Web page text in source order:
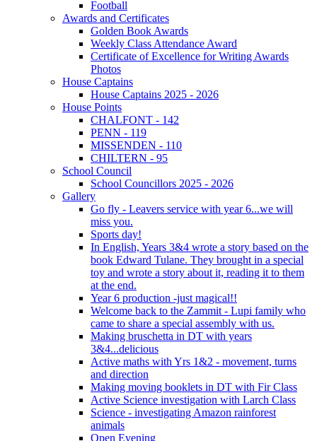
Football
Awards and Certificates
Golden Book Awards
Weekly Class Attendance Award
Certificate of Excellence for Writing Awards
Photos
House Captains
House Captains 2025 - 2026
House Points
CHALFONT - 142
PENN - 119
MISSENDEN - 110
CHILTERN - 95
School Council
School Councillors 2025 - 2026
Gallery
Go fly - Leavers service with year 6...we will
miss you.
Sports day!
In English, Years 3&4 wrote a story based on the
book Edward Tulane. They brought in a special
toy and wrote a story about it, reading it to them
at the end.
Year 6 production -just magical!!
Welcome back to the Zammit - Lupi family who
came to share a special assembly with us.
Making bruschetta in DT with years
3&4...delicious
Active maths with Yrs 1&2 - movement, turns
and direction
Making moving booklets in DT with Fir Class
Active Science investigation with Larch Class
Science - investigating Amazon rainforest
animals
Open Evening